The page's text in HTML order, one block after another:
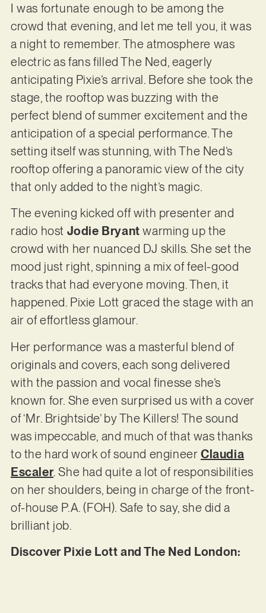
I was fortunate enough to be among the
crowd that evening, and let me tell you, it was
a night to remember. The atmosphere was
electric as fans filled The Ned, eagerly
anticipating Pixie’s arrival. Before she took the
stage, the rooftop was buzzing with the
perfect blend of summer excitement and the
anticipation of a special performance. The
setting itself was stunning, with The Ned’s
rooftop offering a panoramic view of the city
that only added to the night’s magic.
The evening kicked off with presenter and
radio host Jodie Bryant warming up the
crowd with her nuanced DJ skills. She set the
mood just right, spinning a mix of feel-good
tracks that had everyone moving. Then, it
happened. Pixie Lott graced the stage with an
air of effortless glamour.
Her performance was a masterful blend of
originals and covers, each song delivered
with the passion and vocal finesse she’s
known for. She even surprised us with a cover
of ‘Mr. Brightside’ by The Killers! The sound
was impeccable, and much of that was thanks
to the hard work of sound engineer Claudia
Escaler. She had quite a lot of responsibilities
on her shoulders, being in charge of the front-
of-house P.A. (FOH). Safe to say, she did a
brilliant job.
Discover Pixie Lott and The Ned London: